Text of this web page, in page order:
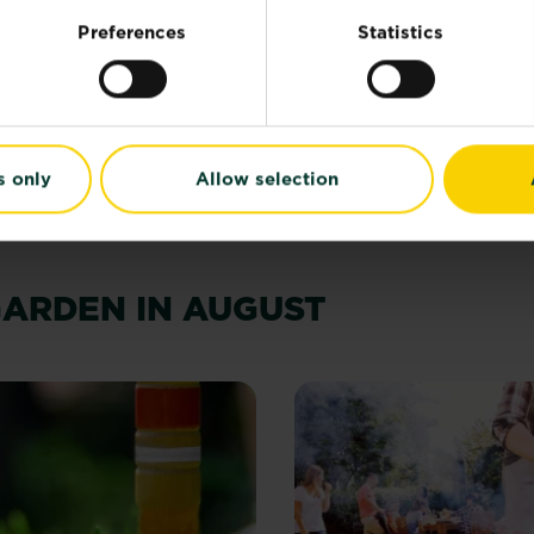
Preferences Statistics
only Allow selection
how to use one
gardening
about Our
IN AUGUST